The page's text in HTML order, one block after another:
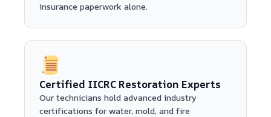
insurance paperwork alone.
Certified IICRC Restoration Experts
Our technicians hold advanced industry
certifications for water, mold, and fire